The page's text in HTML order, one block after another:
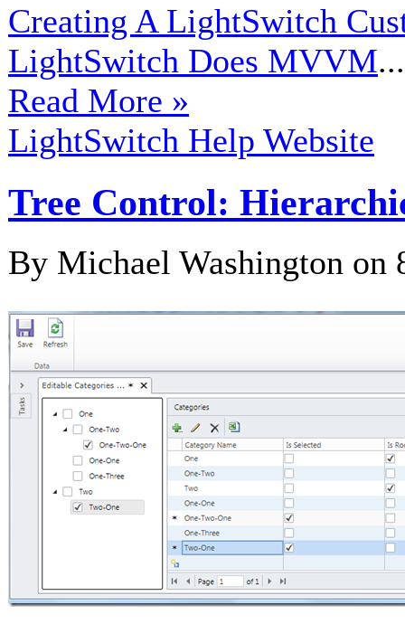
Creating A LightSwitch
LightSwitch Does MVVM...
Read More »
LightSwitch Help Website
Tree Control:
By Michael Washington on